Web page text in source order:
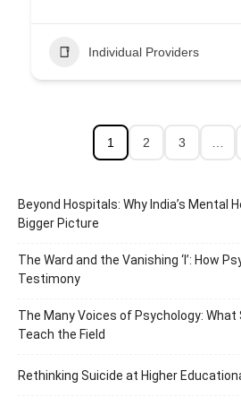
Individual Providers
1 2 3
Beyond Hospitals: Why India’s Mental
Bigger Picture
The Ward and the Vanishing ‘I’: How
Testimony
The Many Voices of Psychology:
Teach the Field
Rethinking Suicide at Higher